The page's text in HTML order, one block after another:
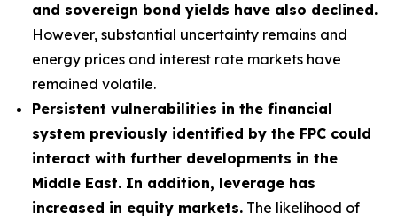
and sovereign bond yields have also declined.
However, substantial uncertainty remains and
energy prices and interest rate markets have
remained volatile.
Persistent vulnerabilities in the financial
system previously identified by the FPC could
interact with further developments in the
Middle East. In addition, leverage has
increased in equity markets. The likelihood of